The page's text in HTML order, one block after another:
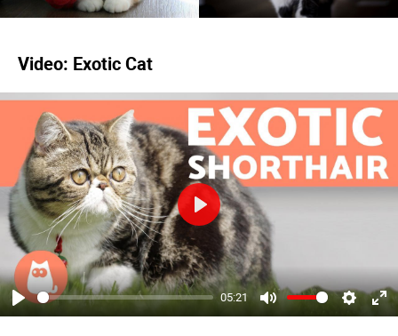
Video: Exotic Cat
Play
05:21
Mute
Settings
Play